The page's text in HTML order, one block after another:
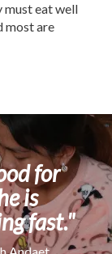
must eat well
most are
for
is
fast."